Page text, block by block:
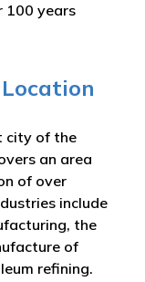
100 years
city of the
an area
of over
include
the
of
refining.